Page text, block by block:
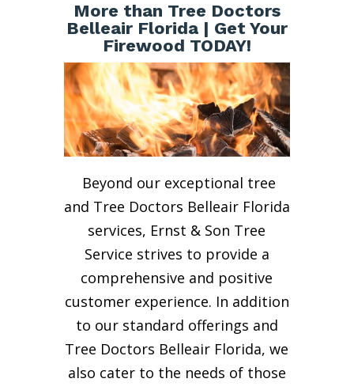
More than Tree Doctors
Belleair Florida | Get Your
Firewood TODAY!
Beyond our exceptional tree
and Tree Doctors Belleair Florida
services, Ernst & Son Tree
Service strives to provide a
comprehensive and positive
customer experience. In addition
to our standard offerings and
Tree Doctors Belleair Florida, we
also cater to the needs of those